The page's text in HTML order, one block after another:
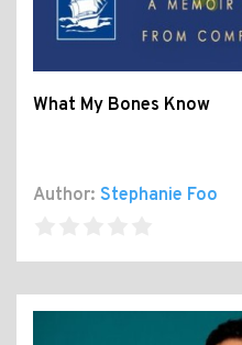
What My Bones Know
Author: Stephanie Foo